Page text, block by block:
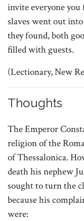
invite everyone you
slaves went out
they found, both
filled with guests.
(Lectionary, New
Thoughts
The Emperor
religion of the
of Thessalonica.
death his nephew
sought to turn the
because his
were: